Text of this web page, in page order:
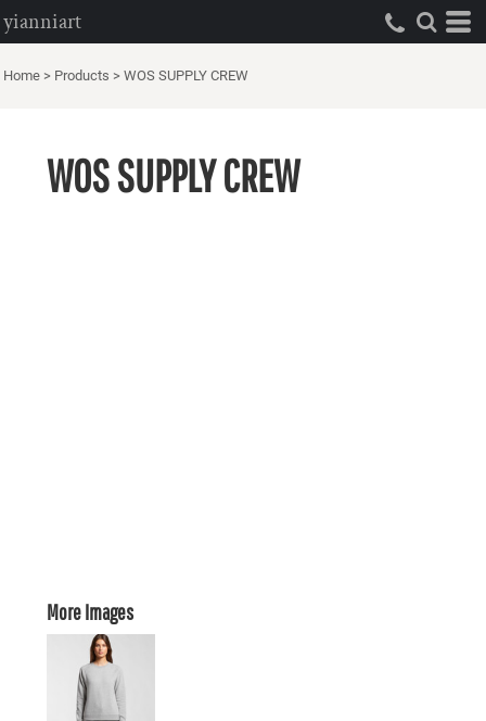
yianniart
Home > Products > WOS SUPPLY CREW
WOS SUPPLY CREW
More Images